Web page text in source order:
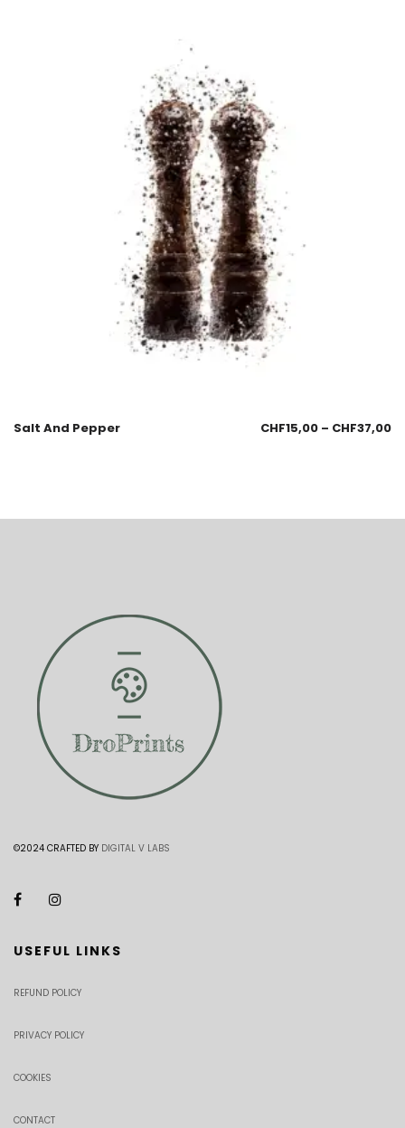
Salt And Pepper CHF15,00 – CHF37,00
©2024 CRAFTED BY DIGITAL V LABS
USEFUL LINKS
REFUND POLICY
PRIVACY POLICY
COOKIES
CONTACT